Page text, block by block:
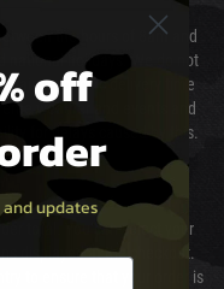
the hours of 8am and
national holidays. We do not
a specific delivery time
weather and events and
for delays caused by this.
total. You can select your
displayed at the checkout.
to ensure that your order is
off
updates